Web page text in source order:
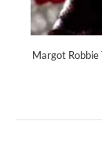
Margot Robbie